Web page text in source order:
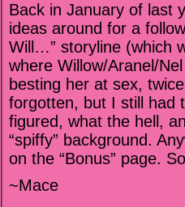
Back in January of last
ideas around for a
Will…” storyline (which
where Willow/Aranel/
besting her at sex,
forgotten, but I still had
figured, what the hell,
“spiffy” background.
on the “Bonus” page.
~Mace